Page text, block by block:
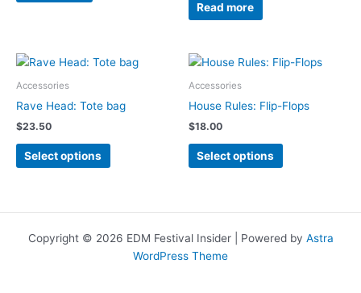
Read more
Accessories
Rave Head: Tote bag
$23.50
Select options
This
product
variants.
The
options
Accessories
House Rules: Flip-Flops
$18.00
Select options
This
product
variants.
The
Copyright © 2026 EDM Festival Insider | Powered by Astra
WordPress Theme